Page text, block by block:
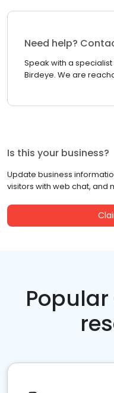
Need help?
Speak with a
Birdeye. We are
Is this your business?
Update business
visitors with web chat, and